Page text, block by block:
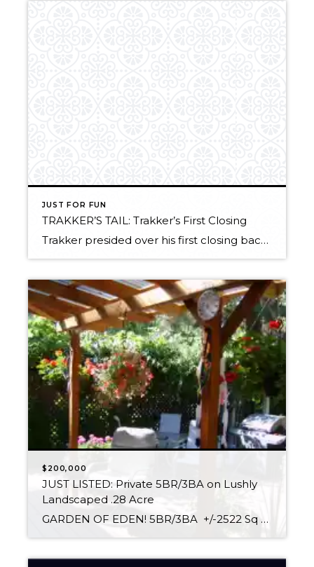
JUST FOR FUN
TRAKKER’S TAIL: Trakker’s First Closing
Trakker presided over his first closing back in November. We thought you might like to see the video of this first milestone in the Real Estate career of our newest little buddy. Enjoy! Trakker’s First Closing Related articles by Zemanta: Ex-cons finding new careers in Florida real estate Real Estate and Revolution in Moscow The […]
$200,000
JUST LISTED: Private 5BR/3BA on Lushly
Landscaped .28 Acre
GARDEN OF EDEN! 5BR/3BA +/-2522 Sq Ft .28 Acre Corner Lot $180,000 Relax in your personal Garden of Eden in the sunny and shady areas of this secluded .28 Acre Corner parcel with mature trees & foliage. The private back yard is profuse with colorful flowers and shrubs gracing the Covered Patio & Deck, and […]